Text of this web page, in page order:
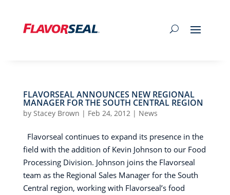
FLAVORSEAL ANNOUNCES NEW REGIONAL
MANAGER FOR THE SOUTH CENTRAL REGION
by Stacey Brown | Feb 24, 2012| News
Flavorseal continues to expand its presence in the
field with the addition of Kevin Johnson to our Food
Processing Division. Johnson joins the Flavorseal
team as the Regional Sales Manager for the South
Central region, working with Flavorseal’s food